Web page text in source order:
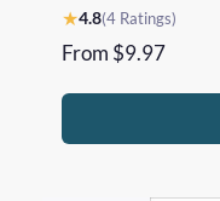
★4.8(4 Ratings)
From $9.97